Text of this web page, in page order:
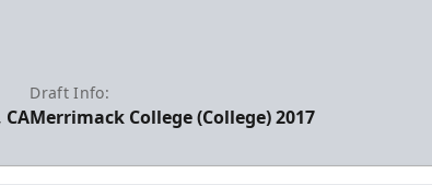
Draft Info:
Merrimack College (College) 2017